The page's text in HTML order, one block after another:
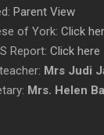
Parent View
of York: Click
Report: Click here
Mrs Judi
Mrs. Helen